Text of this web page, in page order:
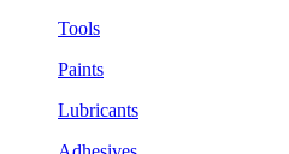
Tools
Paints
Lubricants